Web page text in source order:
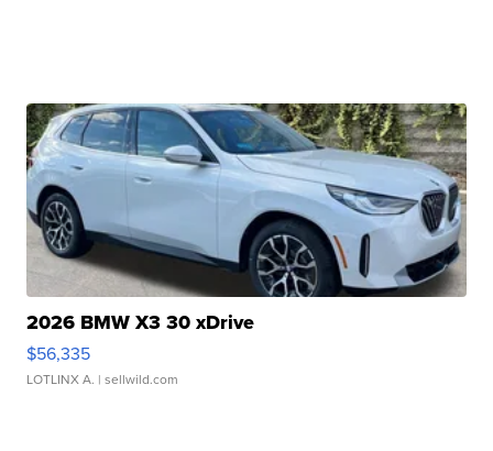
2026 BMW X3 30 xDrive
$56,335
LOTLINX A. | sellwild.com